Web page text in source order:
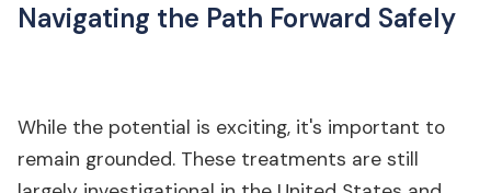
Navigating the Path Forward Safely
While the potential is exciting, it's important to
remain grounded. These treatments are still